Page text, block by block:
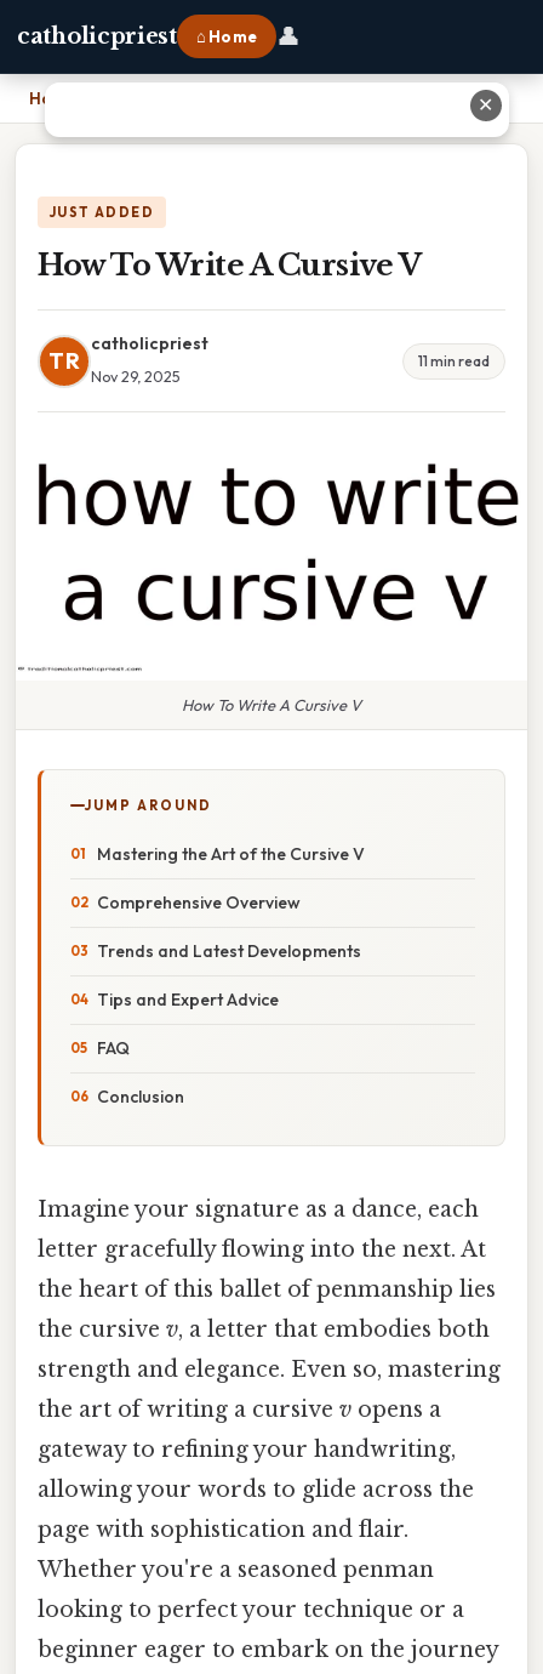
catholicpriest ⌂ Home 👤
Home
JUST ADDED
How To Write A Cursive V
TR
catholicpriest
Nov 29, 2025
11 min read
How To Write A Cursive V
JUMP AROUND
Mastering the Art of the Cursive V
Comprehensive Overview
Trends and Latest Developments
Tips and Expert Advice
FAQ
Conclusion
Imagine your signature as a dance, each
letter gracefully flowing into the next. At
the heart of this ballet of penmanship lies
the cursive v, a letter that embodies both
strength and elegance. Even so, mastering
the art of writing a cursive v opens a
gateway to refining your handwriting,
allowing your words to glide across the
page with sophistication and flair.
Whether you're a seasoned penman
looking to perfect your technique or a
beginner eager to embark on the journey
✕